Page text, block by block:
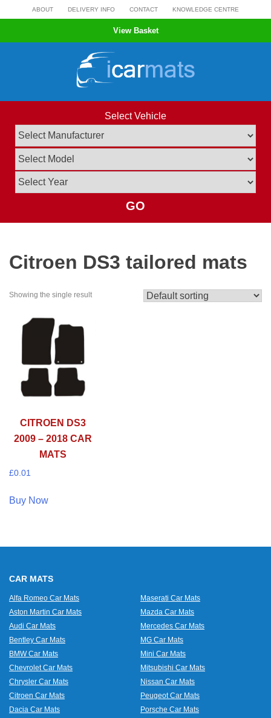
to
ABOUT DELIVERY INFO CONTACT KNOWLEDGE CENTRE
View Basket
Select Vehicle
GO
Citroen DS3 tailored mats
Showing the single result
CITROEN DS3
2009 – 2018 CAR
MATS
£0.01
Buy Now
CAR MATS
Alfa Romeo Car Mats
Aston Martin Car Mats
Audi Car Mats
Bentley Car Mats
BMW Car Mats
Chevrolet Car Mats
Chrysler Car Mats
Citroen Car Mats
Dacia Car Mats
Maserati Car Mats
Mazda Car Mats
Mercedes Car Mats
MG Car Mats
Mini Car Mats
Mitsubishi Car Mats
Nissan Car Mats
Peugeot Car Mats
Porsche Car Mats